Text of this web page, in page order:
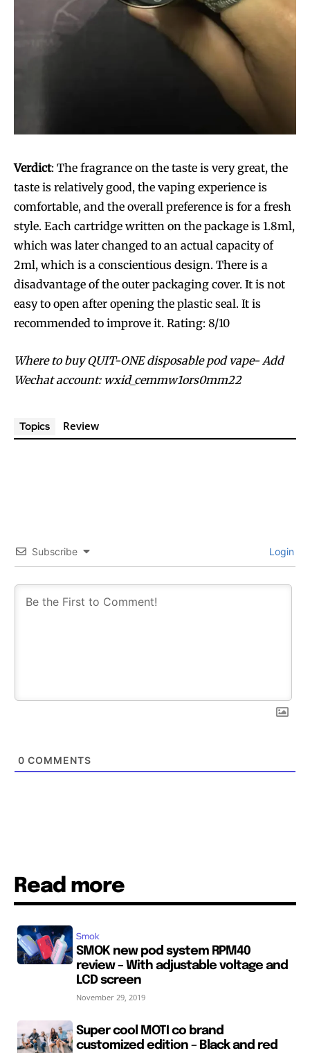
Verdict: The fragrance on the taste is very great, the
taste is relatively good, the vaping experience is
comfortable, and the overall preference is for a fresh
style. Each cartridge written on the package is 1.8ml,
which was later changed to an actual capacity of
2ml, which is a conscientious design. There is a
disadvantage of the outer packaging cover. It is not
easy to open after opening the plastic seal. It is
recommended to improve it. Rating: 8/10
Where to buy QUIT-ONE disposable pod vape- Add
Wechat account: wxid_cemmw1ors0mm22
Topics Review
Subscribe Login
0 COMMENTS
Read more
Smok
SMOK new pod system RPM40
review – With adjustable voltage and
LCD screen
November 29, 2019
Super cool MOTI co brand
customized edition – Black and red